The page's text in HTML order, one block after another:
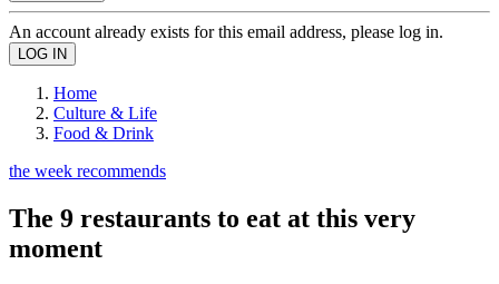
An account already exists for this email address, please log in.
Home
Culture & Life
Food & Drink
the week recommends
The 9 restaurants to eat at this very
moment